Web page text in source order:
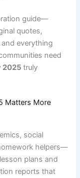
guide—
quotes,
everything
need
2025 truly
Matters More
social
helpers—
plans and
reports that